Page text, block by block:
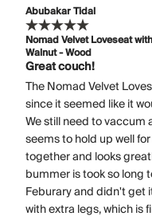
Abubakar Tidal
Nomad Velvet Loveseat
Walnut - Wood
Great couch!
The Nomad Velvet
since it seemed like it
We still need to vaccum
seems to hold up well
together and looks
bummer is took so long
Feburary and didn't get
with extra legs, which is